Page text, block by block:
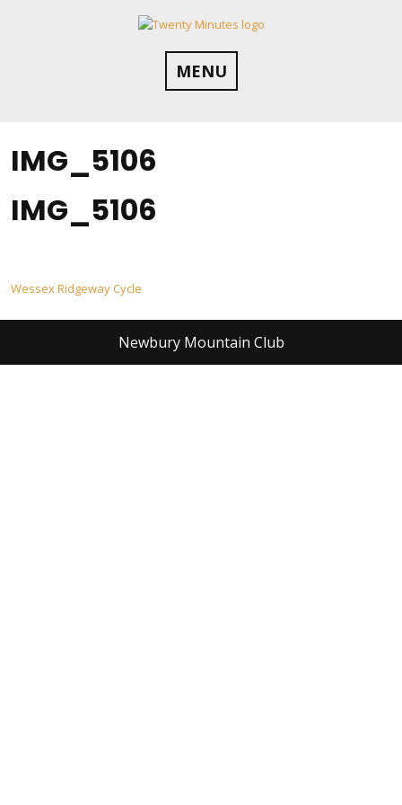
MENU
IMG_5106
IMG_5106
Post
navigation
Wessex Ridgeway Cycle
Newbury Mountain Club